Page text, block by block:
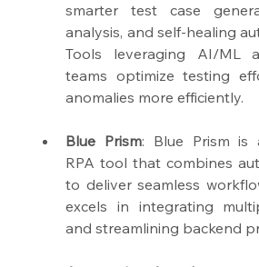
smarter test case
analysis, and self-healing
Tools leveraging AI/ML
teams optimize testing
anomalies more efficiently.
Blue Prism: Blue Prism is
RPA tool that combines
to deliver seamless
excels in integrating
and streamlining backend